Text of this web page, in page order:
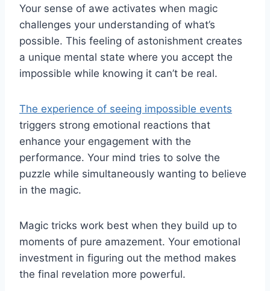
Your sense of awe activates when magic
challenges your understanding of what’s
possible. This feeling of astonishment creates
a unique mental state where you accept the
impossible while knowing it can’t be real.
The experience of seeing impossible events
triggers strong emotional reactions that
enhance your engagement with the
performance. Your mind tries to solve the
puzzle while simultaneously wanting to believe
in the magic.
Magic tricks work best when they build up to
moments of pure amazement. Your emotional
investment in figuring out the method makes
the final revelation more powerful.